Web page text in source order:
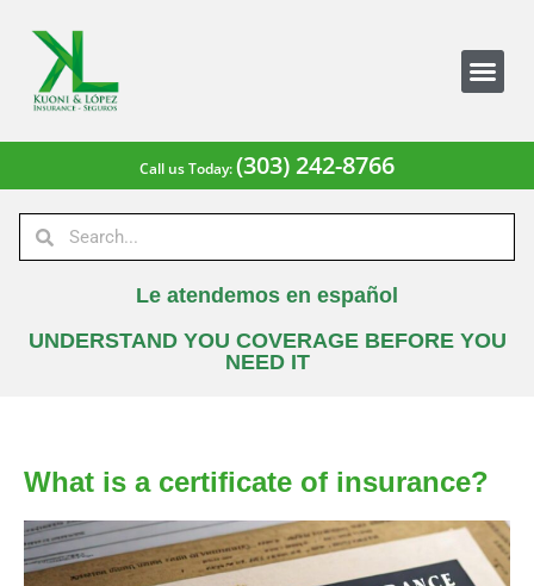
Call us Today:(303) 242-8766
Le atendemos en español
UNDERSTAND YOU COVERAGE BEFORE YOU
NEED IT
What is a certificate of insurance?